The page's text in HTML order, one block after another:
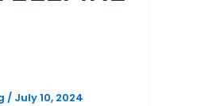
/ July 10, 2024